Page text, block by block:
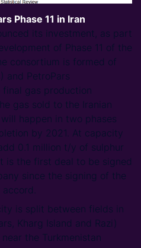
Phase 11 in Iran
its investment, as part
of Phase 11 of the
consortium is formed of
and PetroPars
final gas production
gas sold to the Iranian
happen in two phases
by 2021. At capacity
0.1 million t/y of sulphur
is the first deal to be signed
since the signing of the
accord.
is split between fields in
Kharg Island and Razi)
the Turkmenistan